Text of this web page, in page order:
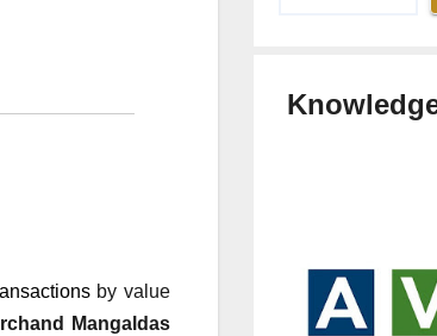
by value
Mangaldas